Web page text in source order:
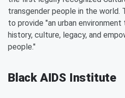
transgender people in the
to provide "an urban
history, culture, legacy, and
people."
Black AIDS Institute